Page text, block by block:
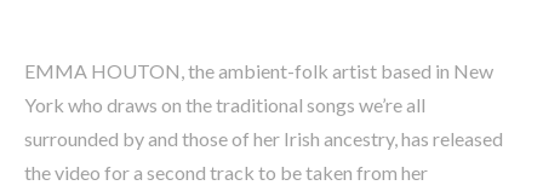
EMMA HOUTON, the ambient-folk artist based in New
York who draws on the traditional songs we’re all
surrounded by and those of her Irish ancestry, has released
the video for a second track to be taken from her